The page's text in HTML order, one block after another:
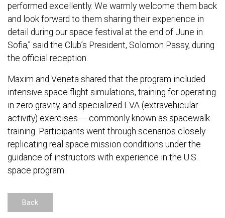
performed excellently. We warmly welcome them back
and look forward to them sharing their experience in
detail during our space festival at the end of June in
Sofia,” said the Club’s President, Solomon Passy, during
the official reception.
Maxim and Veneta shared that the program included
intensive space flight simulations, training for operating
in zero gravity, and specialized EVA (extravehicular
activity) exercises — commonly known as spacewalk
training. Participants went through scenarios closely
replicating real space mission conditions under the
guidance of instructors with experience in the U.S.
space program.
Back